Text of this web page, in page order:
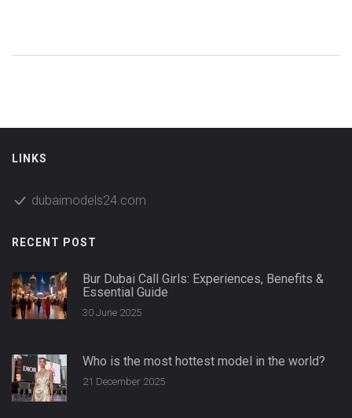
LINKS
dubaimodels24.com
RECENT POST
Bur Dubai Call Girls: Experiences, Benefits &
Essential Guide
30 June 2025
Who is the most hottest model in the world?
21 December 2025